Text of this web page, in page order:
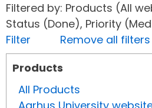
Filtered by: Products (All
Status (Done), Priority
Filter
Remove all filters
Products
All Products